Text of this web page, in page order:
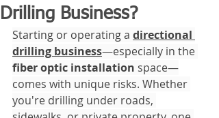
Drilling Business?
Starting or operating a directional
drilling business—especially in the
fiber optic installation space—
comes with unique risks. Whether
you're drilling under roads,